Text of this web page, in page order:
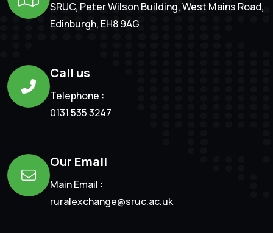
SRUC, Peter Wilson Building, West Mains Road,
Edinburgh, EH8 9AG
Call us
Telephone :
0131 535 3247
Our Email
Main Email :
ruralexchange@sruc.ac.uk